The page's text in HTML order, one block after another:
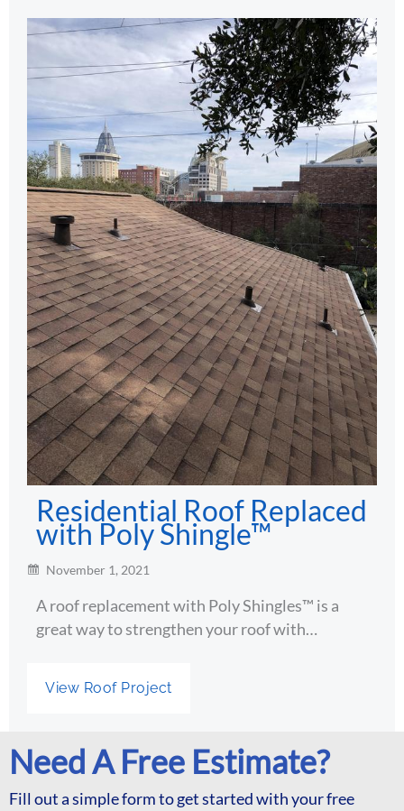
Residential Roof Replaced
with Poly Shingle™
November 1, 2021
A roof replacement with Poly Shingles™ is a
great way to strengthen your roof with…
View Roof Project
Need A Free Estimate?
Fill out a simple form to get started with your free